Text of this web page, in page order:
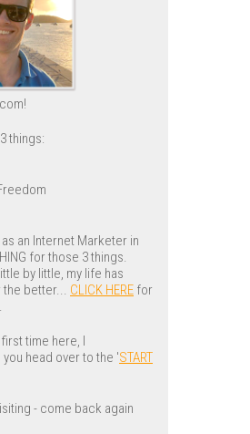
things:
an Internet Marketer in
for those 3 things.
by little, my life has
better... CLICK HERE for
time here, I
head over to the 'START
- come back again